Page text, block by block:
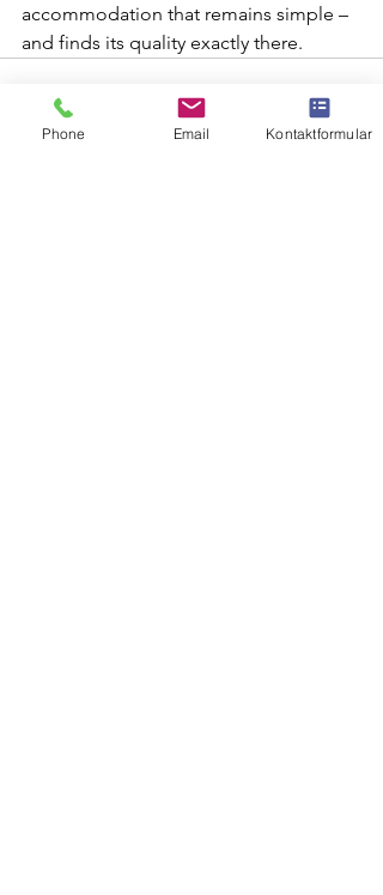
accommodation that remains simple –
and finds its quality exactly there.
Phone Email Kontaktformular